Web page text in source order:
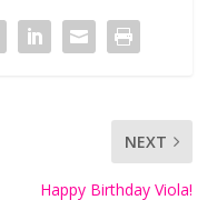
NEXT
Happy Birthday Viola!